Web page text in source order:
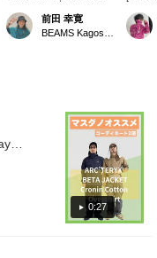
caps and mini bags, will
be perfect for the
upcoming season. The
前田 幸寛
an
be
series,
0:27